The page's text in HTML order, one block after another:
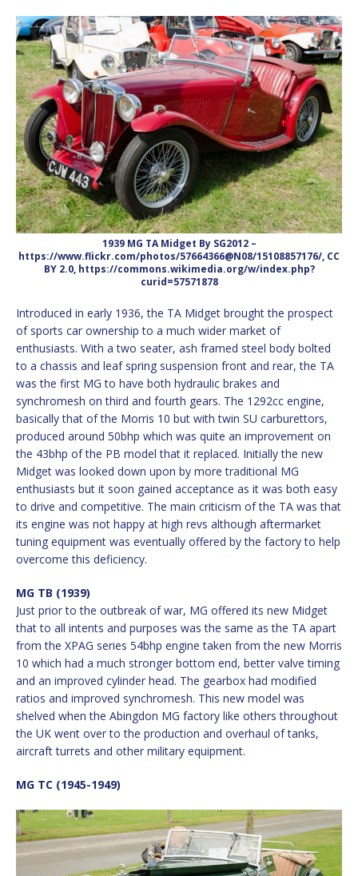
1939 MG TA Midget By SG2012 –
https://www.flickr.com/photos/57664366@N08/15108857176/, CC
BY 2.0, https://commons.wikimedia.org/w/index.php?
curid=57571878
Introduced in early 1936, the TA Midget brought the prospect
of sports car ownership to a much wider market of
enthusiasts. With a two seater, ash framed steel body bolted
to a chassis and leaf spring suspension front and rear, the TA
was the first MG to have both hydraulic brakes and
synchromesh on third and fourth gears. The 1292cc engine,
basically that of the Morris 10 but with twin SU carburettors,
produced around 50bhp which was quite an improvement on
the 43bhp of the PB model that it replaced. Initially the new
Midget was looked down upon by more traditional MG
enthusiasts but it soon gained acceptance as it was both easy
to drive and competitive. The main criticism of the TA was that
its engine was not happy at high revs although aftermarket
tuning equipment was eventually offered by the factory to help
overcome this deficiency.
MG TB (1939)
Just prior to the outbreak of war, MG offered its new Midget
that to all intents and purposes was the same as the TA apart
from the XPAG series 54bhp engine taken from the new Morris
10 which had a much stronger bottom end, better valve timing
and an improved cylinder head. The gearbox had modified
ratios and improved synchromesh. This new model was
shelved when the Abingdon MG factory like others throughout
the UK went over to the production and overhaul of tanks,
aircraft turrets and other military equipment.
MG TC (1945-1949)